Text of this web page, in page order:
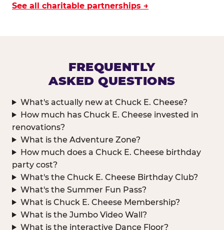
See all charitable partnerships →
FREQUENTLY
ASKED QUESTIONS
What's actually new at Chuck E. Cheese?
How much has Chuck E. Cheese invested in
renovations?
What is the Adventure Zone?
How much does a Chuck E. Cheese birthday
party cost?
What's the Chuck E. Cheese Birthday Club?
What's the Summer Fun Pass?
What is Chuck E. Cheese Membership?
What is the Jumbo Video Wall?
What is the interactive Dance Floor?